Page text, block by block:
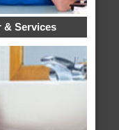
& Services